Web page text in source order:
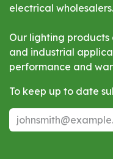
electrical wholesalers.
Our lighting
and industrial
performance and
To keep up to date